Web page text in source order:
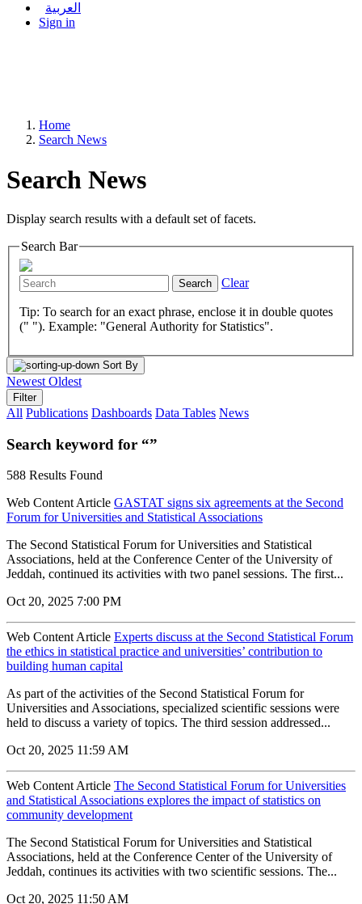
العربية
Sign in
Home
Search News
Search News
Display search results with a default set of facets.
Search Bar
Search Clear
Tip: To search for an exact phrase, enclose it in double quotes
(" "). Example: "General Authority for Statistics".
Sort By
Newest Oldest
Filter
All Publications Dashboards Data Tables News
Search keyword for “”
588 Results Found
Web Content Article GASTAT signs six agreements at the Second
Forum for Universities and Statistical Associations
The Second Statistical Forum for Universities and Statistical
Associations, held at the Conference Center of the University of
Jeddah, continued its activities with two panel sessions. The first...
Oct 20, 2025 7:00 PM
Web Content Article Experts discuss at the Second Statistical Forum
the ethics in statistical practice and universities’ contribution to
building human capital
As part of the activities of the Second Statistical Forum for
Universities and Associations, specialized scientific sessions were
held to discuss a variety of topics. The third session addressed...
Oct 20, 2025 11:59 AM
Web Content Article The Second Statistical Forum for Universities
and Statistical Associations explores the impact of statistics on
community development
The Second Statistical Forum for Universities and Statistical
Associations, held at the Conference Center of the University of
Jeddah, continues its activities with two scientific sessions. The...
Oct 20, 2025 11:50 AM